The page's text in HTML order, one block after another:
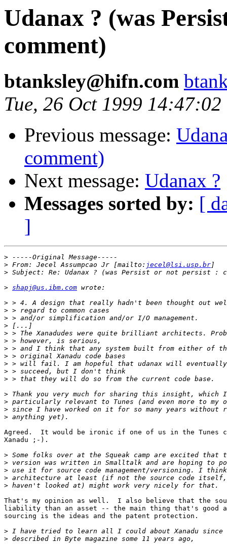
Udanax ? (was
comment)
btanksley@hifn.com
Tue, 26 Oct 1999
Previous message:
comment)
Next message: Udanax ?
Messages sorted by: [
]
>
> From: Jecel Assumpcao Jr [mailto: jecel@lsi.usp.br
>
> shapj@us.ibm.com
>
>
>
>
>
>
>
>
>
>
>
>
>
>
>
Agreed.  It would be ironic if one of us in the Tunes
Xanadu ;-).
>
>
>
>
>
That's my opinion as well.  I also believe that the
liability than an asset -- the main thing that's good
sourcing is the ideas and the patent protection.
>
>